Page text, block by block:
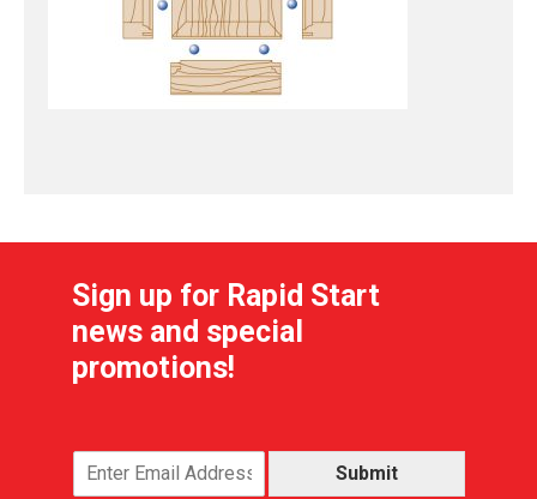
Sign up for Rapid Start
news and special
promotions!
Submit